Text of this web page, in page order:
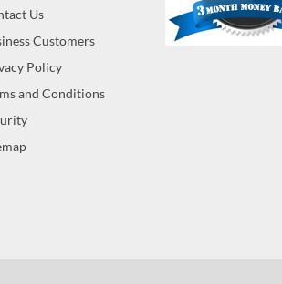
Us
Customers
Policy
and Conditions